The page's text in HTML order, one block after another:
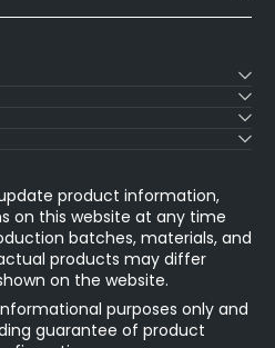
product information,
on this website at any time
batches, materials, and
products may differ
on the website.
purposes only and
guarantee of product